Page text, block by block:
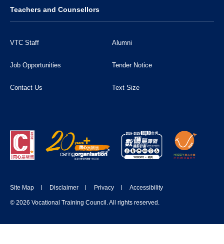
Teachers and Counsellors
VTC Staff Alumni
Job Opportunities Tender Notice
Contact Us Text Size
Site Map Disclaimer Privacy Accessibility
© 2026 Vocational Training Council. All rights reserved.